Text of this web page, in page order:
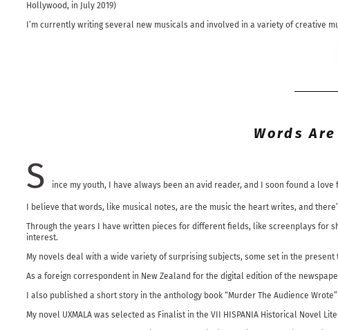
Hollywood, in July 2019)
I’m currently writing several new musicals and involved in a variety of creative
Words
S ince my youth, I have always been an avid reader, and I soon found a
I believe that words, like musical notes, are the music the heart writes, and
Through the years I have written pieces for different fields, like screenplays for
interest.
My novels deal with a wide variety of surprising subjects, some set in the
As a foreign correspondent in New Zealand for the digital edition of the
I also published a short story in the anthology book “Murder The Audience
My novel UXMALA was selected as Finalist in the VII HISPANIA Historical Novel